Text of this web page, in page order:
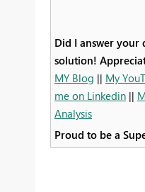
Did I answer your
solution!
MY Blog || My
me on Linkedin ||
Analysis
Proud to be a